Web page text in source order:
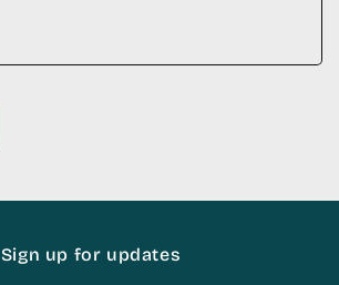
Sign up for updates